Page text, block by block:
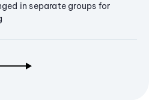
in separate groups for